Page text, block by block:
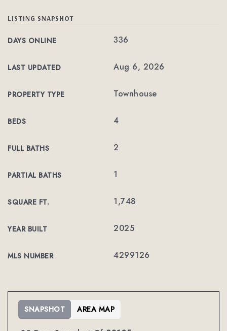
LISTING SNAPSHOT
DAYS ONLINE 336
LAST UPDATED Aug 6, 2026
PROPERTY TYPE Townhouse
BEDS 4
FULL BATHS 2
PARTIAL BATHS 1
SQUARE FT. 1,748
YEAR BUILT 2025
MLS NUMBER 4299126
SNAPSHOT AREA MAP